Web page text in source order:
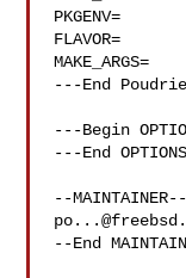
PKGENV=
FLAVOR=
MAKE_ARGS=
---End
---Begin
---End
--End